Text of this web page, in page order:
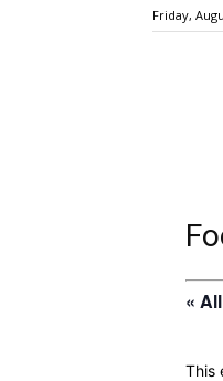
Friday,
«
This